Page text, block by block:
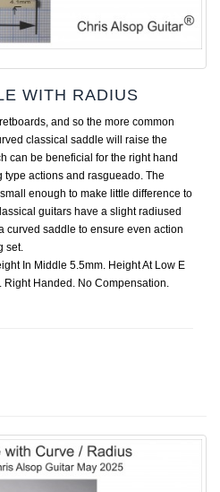
WITH RADIUS
and so the more common
classical saddle will raise the
can be beneficial for the right hand
actions and rasgueado. The
enough to make little difference to
guitars have a slight radiused
curved saddle to ensure even action
set.
In Middle 5.5mm. Height At Low E
Right Handed. No Compensation.